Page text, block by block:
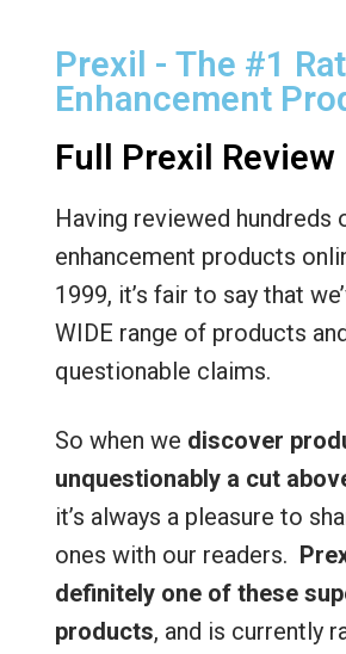
Prexil - The #1
Enhancement
Full Prexil Review
Having reviewed hundreds
enhancement products
1999, it’s fair to say that
WIDE range of products
questionable claims.
So when we discover
unquestionably a cut
it’s always a pleasure to
ones with our readers.
definitely one of these
products, and is currently